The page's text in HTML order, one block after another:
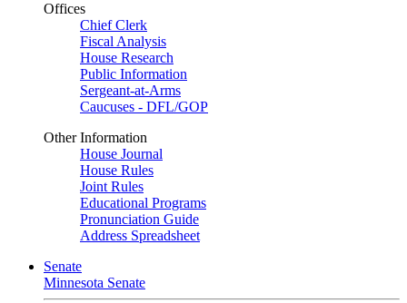
Offices
Chief Clerk
Fiscal Analysis
House Research
Public Information
Sergeant-at-Arms
Caucuses - DFL/GOP
Other Information
House Journal
House Rules
Joint Rules
Educational Programs
Pronunciation Guide
Address Spreadsheet
Senate
Minnesota Senate